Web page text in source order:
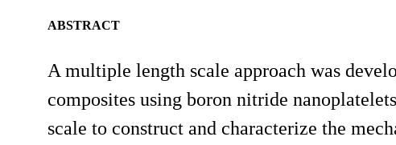
ABSTRACT
A multiple length scale approach was
composites using boron nitride
scale to construct and characterize the